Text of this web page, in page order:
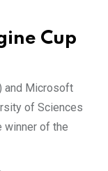
Cup
and Microsoft
of Sciences
winner of the